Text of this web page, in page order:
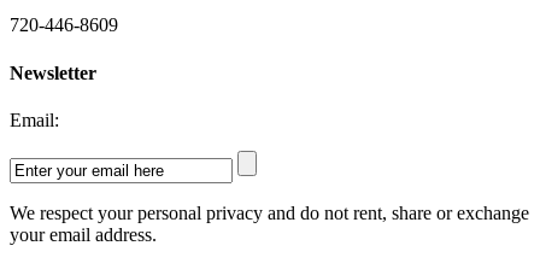
720-446-8609
Newsletter
Email:
We respect your personal privacy and do not rent, share or exchange
your email address.